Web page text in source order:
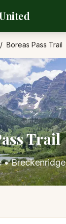
Boreas Pass Trail
Trail
•Breckenridge